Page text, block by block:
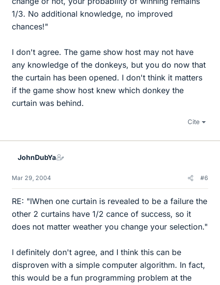
1/3. No additional knowledge, no improved
chances!"
I don't agree. The game show host may not have
any knowledge of the donkeys, but you do now that
the curtain has been opened. I don't think it matters
if the game show host knew which donkey the
curtain was behind.
Cite
JohnDubYa
Mar 29, 2004 #6
RE: "IWhen one curtain is revealed to be a failure the
other 2 curtains have 1/2 cance of success, so it
does not matter weather you change your selection."
I definitely don't agree, and I think this can be
disproven with a simple computer algorithm. In fact,
this would be a fun programming problem at the